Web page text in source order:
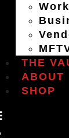
THE
ABOUT
SHOP